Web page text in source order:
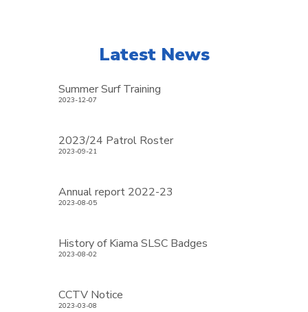
Latest News
Summer Surf Training
2023-12-07
2023/24 Patrol Roster
2023-09-21
Annual report 2022-23
2023-08-05
History of Kiama SLSC Badges
2023-08-02
CCTV Notice
2023-03-08